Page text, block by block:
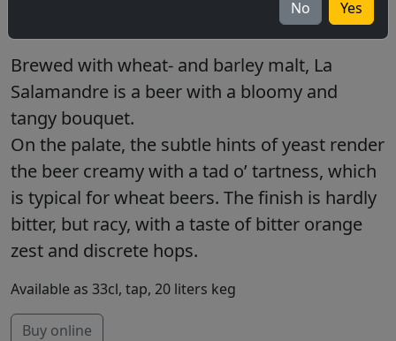
No Yes
Brewed with wheat- and barley malt, La
Salamandre is a beer with a bloomy and
tangy bouquet.
On the palate, the subtle hints of yeast render
the beer creamy with a tad o’ tartness, which
is typical for wheat beers. The finish is hardly
bitter, but racy, with a taste of bitter orange
zest and discrete hops.
Available as 33cl, tap, 20 liters keg
Buy online